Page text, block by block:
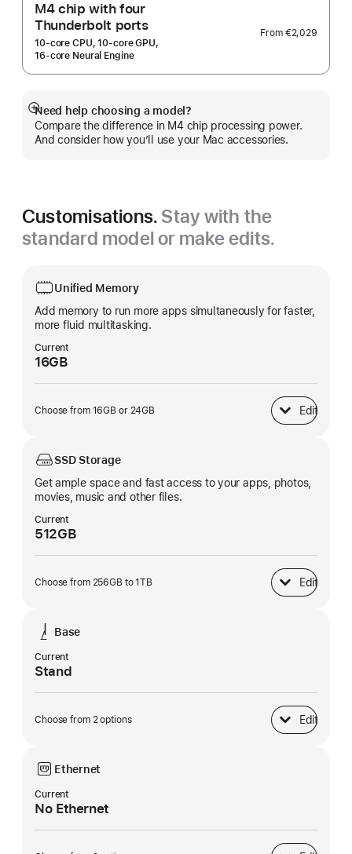
M4 chip with four
Thunderbolt ports
10‑core CPU, 10‑core GPU,
16‑core Neural Engine
From €2,029
Need help choosing a model?
Compare the difference in M4 chip processing power.
And consider how you’ll use your Mac accessories.
Show
more
Customisations. Stay with the
standard model or make edits.
Unified Memory
Add memory to run more apps simultaneously for faster,
more fluid multitasking.
Current
16GB
Choose from 16GB or 24GB Edit
Unified Memory
SSD Storage
Get ample space and fast access to your apps, photos,
movies, music and other files.
Current
512GB
Choose from 256GB to 1TB Edit
SSD Storage
Base
Current
Stand
Choose from 2 options Edit
Base
Ethernet
Current
No Ethernet